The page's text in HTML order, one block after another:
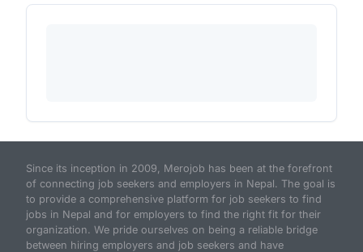
Since its inception in 2009, Merojob has been at the forefront
of connecting job seekers and employers in Nepal. The goal is
to provide a comprehensive platform for job seekers to find
jobs in Nepal and for employers to find the right fit for their
organization. We pride ourselves on being a reliable bridge
between hiring employers and job seekers and have